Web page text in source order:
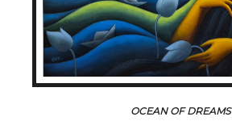
OCEAN OF DREAMS